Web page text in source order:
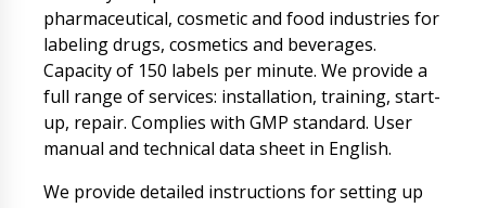
pharmaceutical, cosmetic and food industries for
labeling drugs, cosmetics and beverages.
Capacity of 150 labels per minute. We provide a
full range of services: installation, training, start-
up, repair. Complies with GMP standard. User
manual and technical data sheet in English.
We provide detailed instructions for setting up